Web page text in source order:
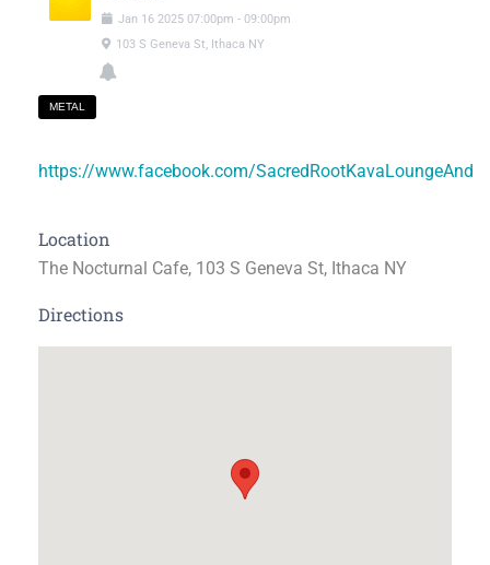
Jan 16 2025 07:00pm - 09:00pm
103 S Geneva St, Ithaca NY
METAL
https://www.facebook.com/
Location
The Nocturnal Cafe, 103 S Geneva St, Ithaca NY
Directions